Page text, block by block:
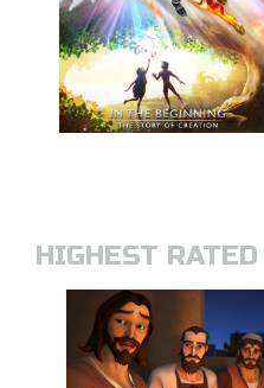
HIGHEST RATED